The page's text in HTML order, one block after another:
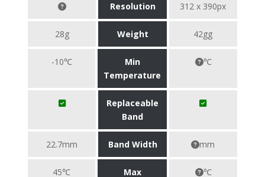
Resolution 312 x 390px
28g Weight 42gg
-10℃
Min
Temperature
℃
Replaceable
Band
22.7mm Band Width mm
45℃
Max
℃